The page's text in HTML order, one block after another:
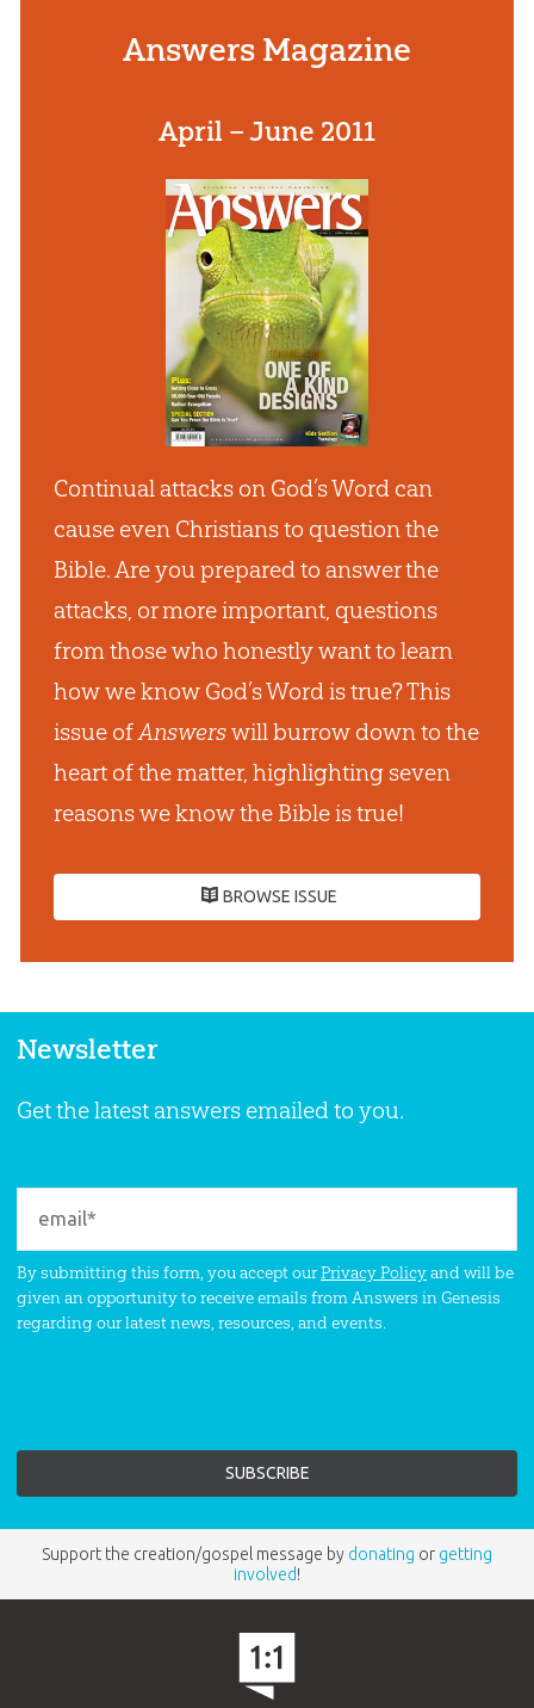
Answers Magazine
April – June 2011
Continual attacks on God’s Word can
cause even Christians to question the
Bible. Are you prepared to answer the
attacks, or more important, questions
from those who honestly want to learn
how we know God’s Word is true? This
issue ofAnswerswill burrow down to the
heart of the matter, highlighting seven
reasons we know the Bible is true!
BROWSE ISSUE
Newsletter
Get the latest answers emailed to you.
By submitting this form, you accept ourPrivacy Policyand will be
given an opportunity to receive emails from Answers in Genesis
regarding our latest news, resources, and events.
Support the creation/gospel message by donating or getting
involved!